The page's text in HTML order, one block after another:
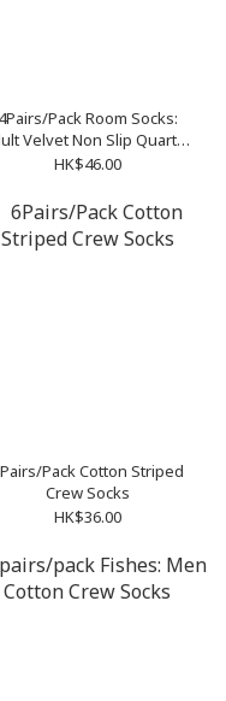
4Pairs/Pack Room Socks:
Velvet Non Slip Quarter
Socks
HK$46.00
Pack Cotton Striped
Crew Socks
HK$36.00